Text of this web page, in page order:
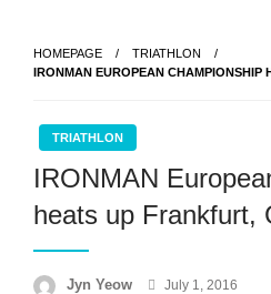
content
HOMEPAGE
TRIATHLON
IRONMAN EUROPEAN CHAMPIONSHIP
TRIATHLON
IRONMAN
heats up Frankfurt,
Jyn Yeow
Posted
July 1, 2016